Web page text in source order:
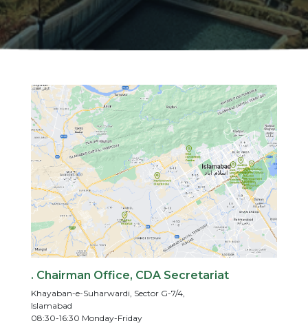
. Chairman Office, CDA Secretariat
Khayaban-e-Suharwardi, Sector G-7/4,
Islamabad
08:30-16:30 Monday-Friday